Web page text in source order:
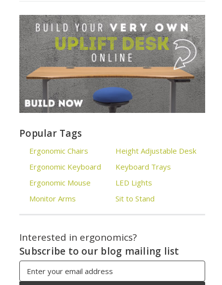
Popular Tags
Ergonomic Chairs
Ergonomic Keyboard
Ergonomic Mouse
Monitor Arms
Height Adjustable Desk
Keyboard Trays
LED Lights
Sit to Stand
Interested in ergonomics?
Subscribe to our blog mailing list
Address